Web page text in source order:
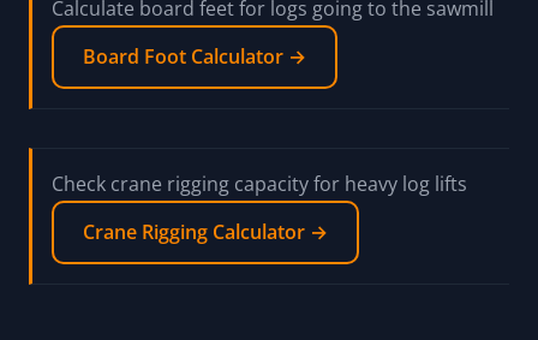
Calculate board feet for logs going to the sawmill
Board Foot Calculator →
Check crane rigging capacity for heavy log lifts
Crane Rigging Calculator →